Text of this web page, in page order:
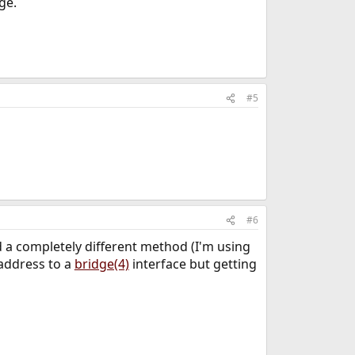
#5
#6
completely different method (I'm using
to a bridge(4)interface but getting